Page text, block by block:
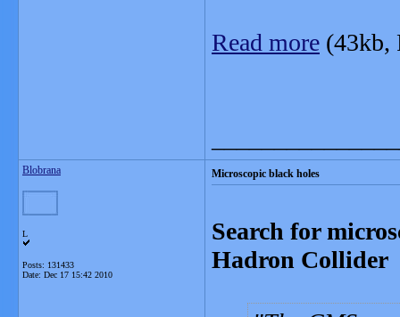
Read more (43kb,
Blobrana
L
Posts: 131433
Date: Dec 17 15:42 2010
Microscopic black holes
Search for
Hadron Collider